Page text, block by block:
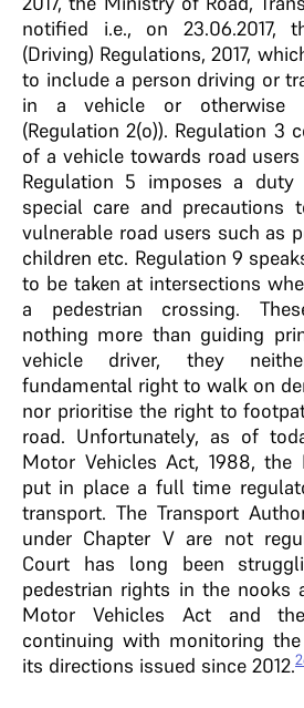
notified i.e., on 23.06.2017,
(Driving) Regulations, 2017,
to include a person driving or
in a vehicle or otherwise
(Regulation 2(o)). Regulation 3
of a vehicle towards road
Regulation 5 imposes a
special care and precautions
vulnerable road users such as
children etc. Regulation 9
to be taken at intersections
a pedestrian crossing.
nothing more than guiding
vehicle driver, they
fundamental right to walk on
nor prioritise the right to
road. Unfortunately, as of
Motor Vehicles Act, 1988, the
put in place a full time
transport. The Transport
under Chapter V are not
Court has long been
pedestrian rights in the nooks
Motor Vehicles Act and
continuing with monitoring
its directions issued since 2012.